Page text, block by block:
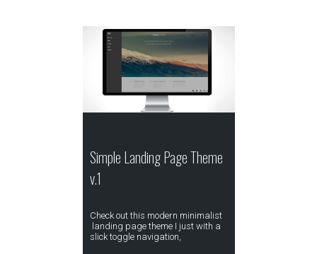
Simple Landing Page Theme
v.1
Check out this modern minimalist
landing page theme I just with a
slick toggle navigation,